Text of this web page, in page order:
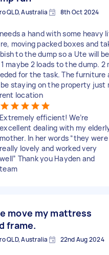
QLD, Australia 8th Oct 2024
a hand with some heavy
moving packed boxes and
to the dump so a Ute will be
maybe 2 loads to the dump. 2
for the task. The furniture
be staying on the property just
location
Extremely efficient! We’re
excellent dealing with my
mother. In her words “they were
really lovely and worked very
well” Thank you Hayden and
team
move my mattress
frame.
QLD, Australia 22nd Aug 2024